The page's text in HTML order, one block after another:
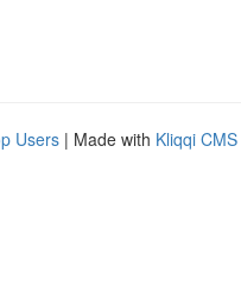
Users | Made with Kliqqi CMS